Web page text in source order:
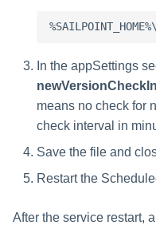
In the appSettings
means no check for
check interval in
Save the file and
Restart the
After the service restart,